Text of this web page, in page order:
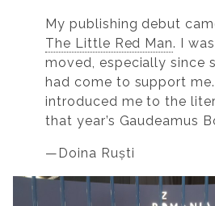
My publishing debut
The Little Red Man. I
moved, especially since
had come to support
introduced me to the
that year’s Gaudeamus
—Doina Ruști